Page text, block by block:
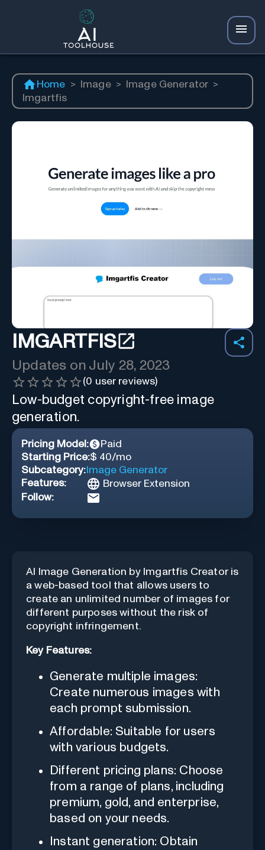
Home > Image > Image Generator >
Imgartfis
IMGARTFIS
Updates on July 28, 2023
(0 user reviews)
Low-budget copyright-free image
generation.
Pricing Model:
Paid
Starting Price:$ 40/mo
Subcategory: Image Generator
Features:
Browser Extension
Follow:
AI Image Generation by Imgartfis Creator is
a web-based tool that allows users to
create an unlimited number of images for
different purposes without the risk of
copyright infringement.
Key Features:
Generate multiple images:
Create numerous images with
each prompt submission.
Affordable: Suitable for users
with various budgets.
Different pricing plans: Choose
from a range of plans, including
premium, gold, and enterprise,
based on your needs.
Instant generation: Obtain